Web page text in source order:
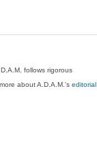
follows rigorous
about A.D.A.M.'seditorial